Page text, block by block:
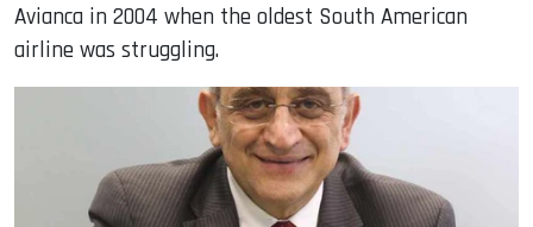
Avianca in 2004 when the oldest South American
airline was struggling.